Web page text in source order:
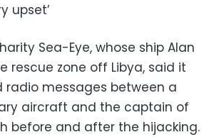
upset’
Sea-Eye, whose ship Alan
rescue zone off Libya, said it
radio messages between a
aircraft and the captain of
before and after the hijacking.